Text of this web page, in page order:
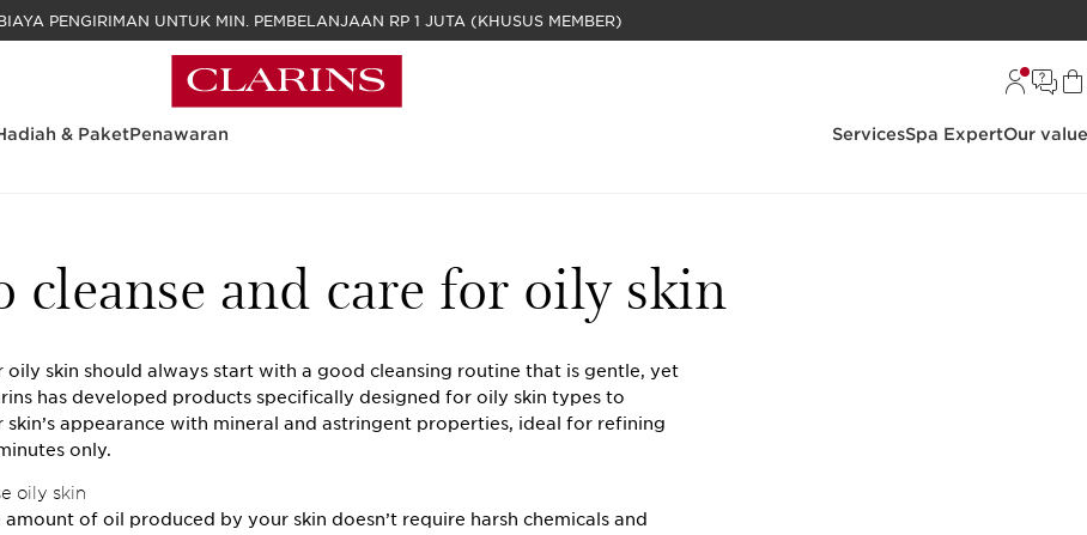
GRATIS BIAYA PENGIRIMAN UNTUK MIN. PEMBELANJAAN RP 1 JUTA (KHUSUS MEMBER)
& PaketPenawaran ServicesSpa ExpertOur
cleanse and care for oily skin
oily skin should always start with a good cleansing routine that is gentle, yet
has developed products specifically designed for oily skin types to
skin’s appearance with mineral and astringent properties, ideal for refining
only.
oily skin
amount of oil produced by your skin doesn’t require harsh chemicals and